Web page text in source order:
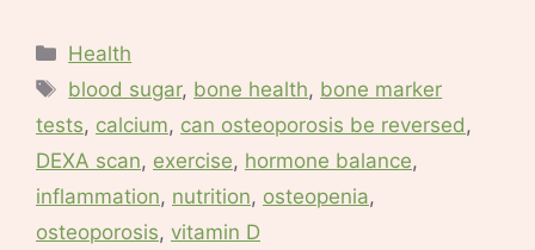
Categories
Health
Tags
blood sugar, bone health, bone marker
tests, calcium, can osteoporosis be reversed,
DEXA scan, exercise, hormone balance,
inflammation, nutrition, osteopenia,
osteoporosis, vitamin D